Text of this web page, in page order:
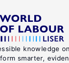
knowledge
smarter,